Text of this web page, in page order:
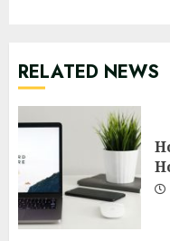
RELATED NEWS